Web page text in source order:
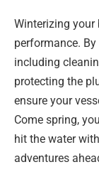
Winterizing your
performance.
including
protecting the
ensure your
Come spring,
hit the water
adventures